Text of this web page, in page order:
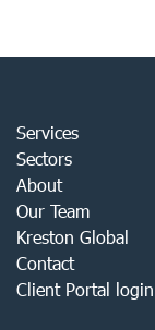
Services
Sectors
About
Our Team
Kreston Global
Contact
Client Portal login